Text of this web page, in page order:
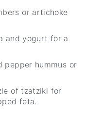
or artichoke
and yogurt for a
pepper hummus or
of tzatziki for
feta.